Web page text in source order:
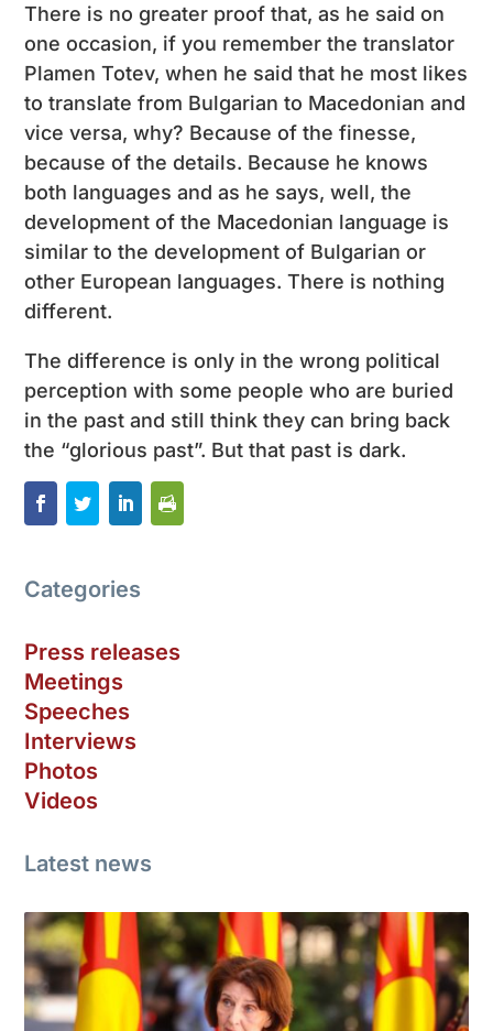
There is no greater proof that, as he said on
one occasion, if you remember the translator
Plamen Totev, when he said that he most likes
to translate from Bulgarian to Macedonian and
vice versa, why? Because of the finesse,
because of the details. Because he knows
both languages ​​and as he says, well, the
development of the Macedonian language is
similar to the development of Bulgarian or
other European languages. There is nothing
different.
The difference is only in the wrong political
perception with some people who are buried
in the past and still think they can bring back
the “glorious past”. But that past is dark.
Categories
Press releases
Meetings
Speeches
Interviews
Photos
Videos
Latest news